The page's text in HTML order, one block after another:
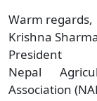
Warm regards,
Krishna
President
Nepal
Association